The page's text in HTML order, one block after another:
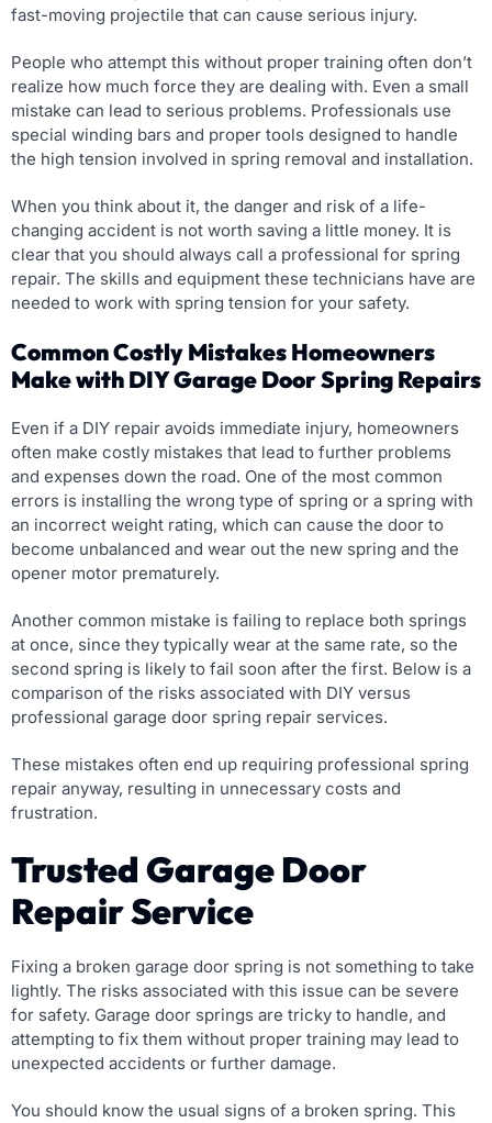
fast-moving projectile that can cause serious injury.
People who attempt this without proper training often don’t
realize how much force they are dealing with. Even a small
mistake can lead to serious problems. Professionals use
special winding bars and proper tools designed to handle
the high tension involved in spring removal and installation.
When you think about it, the danger and risk of a life-
changing accident is not worth saving a little money. It is
clear that you should always call a professional for spring
repair. The skills and equipment these technicians have are
needed to work with spring tension for your safety.
Common Costly Mistakes Homeowners
Make with DIY Garage Door Spring Repairs
Even if a DIY repair avoids immediate injury, homeowners
often make costly mistakes that lead to further problems
and expenses down the road. One of the most common
errors is installing the wrong type of spring or a spring with
an incorrect weight rating, which can cause the door to
become unbalanced and wear out the new spring and the
opener motor prematurely.
Another common mistake is failing to replace both springs
at once, since they typically wear at the same rate, so the
second spring is likely to fail soon after the first. Below is a
comparison of the risks associated with DIY versus
professional garage door spring repair services.
These mistakes often end up requiring professional spring
repair anyway, resulting in unnecessary costs and
frustration.
Trusted Garage Door
Repair Service
Fixing a broken garage door spring is not something to take
lightly. The risks associated with this issue can be severe
for safety. Garage door springs are tricky to handle, and
attempting to fix them without proper training may lead to
unexpected accidents or further damage.
You should know the usual signs of a broken spring. This